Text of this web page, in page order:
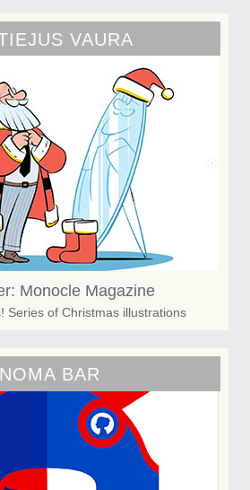
VAURA
Monocle Magazine
Series of Christmas illustrations
NOMA BAR